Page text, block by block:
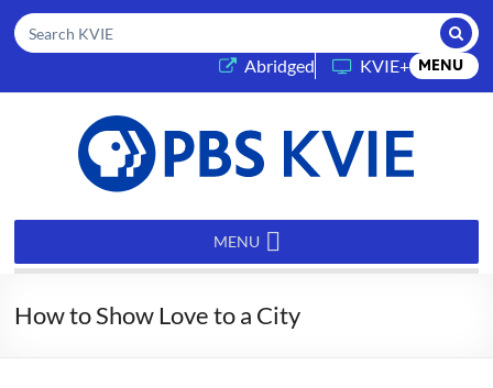
Search KVIE
Abridged(opens in a new tab)
KVIE+ MENU
KVIE MENU
How to Show Love to a City